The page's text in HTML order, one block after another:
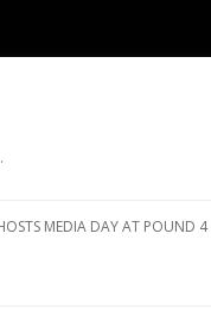
HOSTS MEDIA DAY AT